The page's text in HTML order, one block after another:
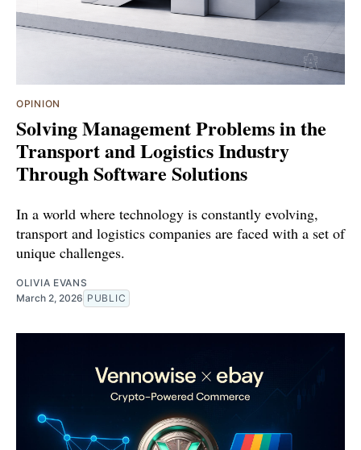
OPINION
Solving Management Problems in the
Transport and Logistics Industry
Through Software Solutions
In a world where technology is constantly evolving,
transport and logistics companies are faced with a set of
unique challenges.
OLIVIA EVANS
March 2, 2026 PUBLIC